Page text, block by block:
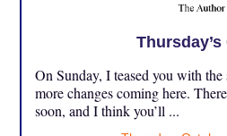
Thursday’s
On Sunday, I teased you with the
more changes coming here.
soon, and I think you’ll ...